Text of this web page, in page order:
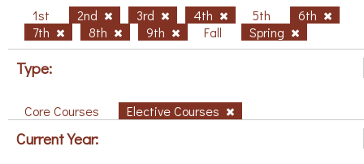
1st 2nd 3rd 4th 5th
6th
7th
8th 9th Fall Spring
Type:
Core Courses Elective Courses
Current Year: